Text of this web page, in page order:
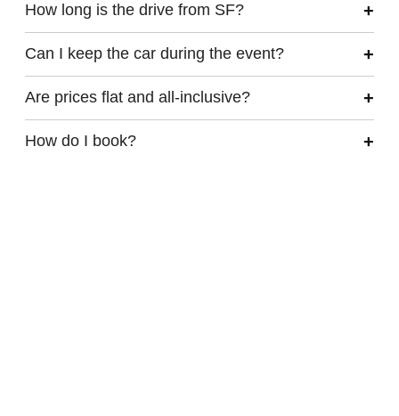
How long is the drive from SF?
Can I keep the car during the event?
Are prices flat and all-inclusive?
How do I book?